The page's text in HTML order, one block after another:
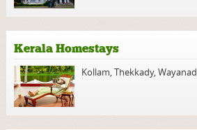
Kerala Homestays
Kollam,Thekkady,Wayanad